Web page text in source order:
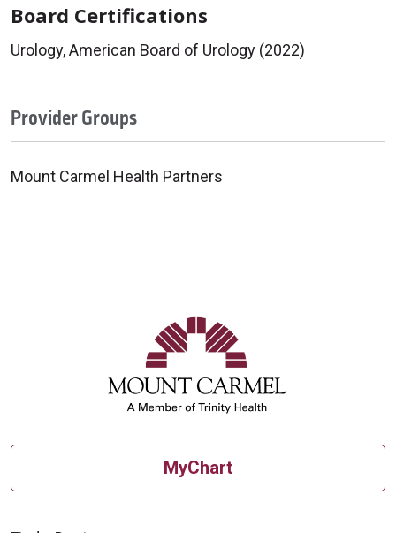
Board Certifications
Urology, American Board of Urology (2022)
Provider Groups
Mount Carmel Health Partners
MyChart